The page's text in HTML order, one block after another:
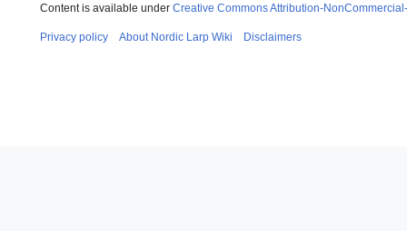
Content is available under Creative Commons Attribution-
Privacy policy About Nordic Larp Wiki Disclaimers